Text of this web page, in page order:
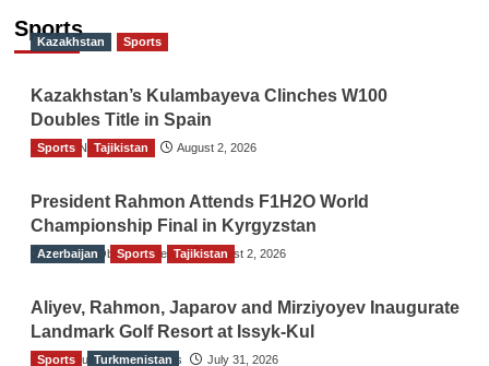
Sports
Kazakhstan Sports
Kazakhstan’s Kulambayeva Clinches W100
Doubles Title in Spain
TGO News Service August 2, 2026
Sports Tajikistan
President Rahmon Attends F1H2O World
Championship Final in Kyrgyzstan
The Gulf Observer News August 2, 2026
Azerbaijan Sports Tajikistan
Aliyev, Rahmon, Japarov and Mirziyoyev Inaugurate
Landmark Golf Resort at Issyk-Kul
The Gulf Observer News July 31, 2026
Sports Turkmenistan